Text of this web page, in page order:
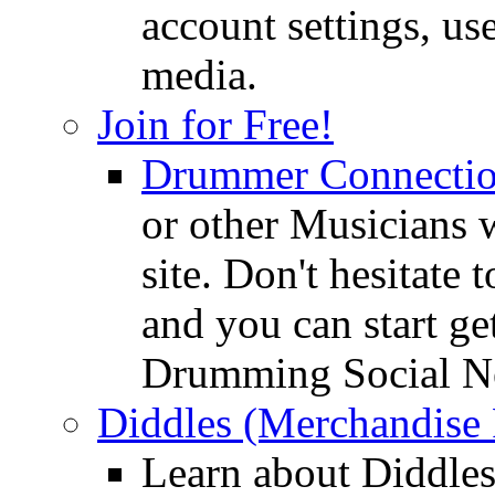
account settings,
media.
Join for Free!
Drummer
or other Musicians
site. Don't hesitate
and you can start
Drumming Social
Diddles (Merchandise
Learn about